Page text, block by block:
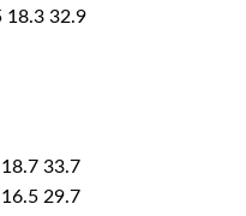
18.3 32.9
33.7
29.7